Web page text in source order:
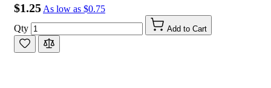
$1.25 As low as $0.75
Qty
Add to Cart